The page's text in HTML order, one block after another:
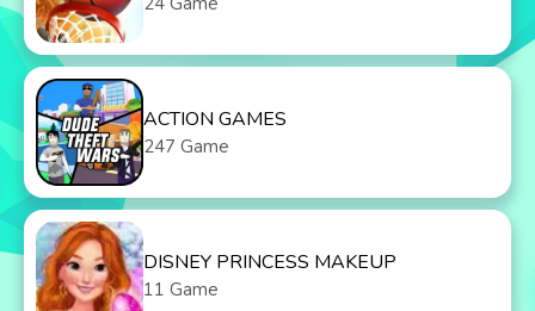
ACTION GAMES
247 Game
DISNEY PRINCESS MAKEUP
11 Game